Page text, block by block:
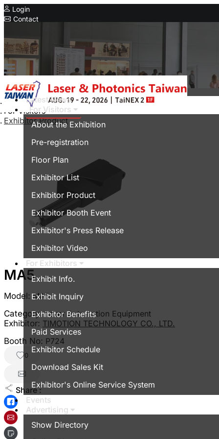
Login
Contact
Concurrent Exhibitions
Intelligent Asia
Series Exhibitions
Intelligent Asia Thailand
中文版
Latest News
For Visitors
About the Exhibition
Pre-registration
Floor Plan
Exhibitor List
Exhibitor Product
Exhibitor Booth Event
Exhibitor's Press Release
Exhibitor Video
For Exhibitors
Exhibit Info.
Exhibit Inquiry
Exhibitor Benefits
Paid Services
Exhibitor Schedule
Download Sales Kit
Exhibitor's Online Service System
Events
Advertising
Show Directory
Home
For Visitors
Exhibitor Product
MA5
Model:MA5
Category:Laser Automation Equipment
Exhibitor: TIMOTION TECHNOLOGY CO., LTD.
Booth No: P724
0
Share :